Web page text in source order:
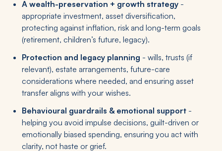
A wealth-preservation + growth strategy -
appropriate investment, asset diversification,
protecting against inflation, risk and long-term goals
(retirement, children’s future, legacy).
Protection and legacy planning - wills, trusts (if
relevant), estate arrangements, future-care
considerations where needed, and ensuring asset
transfer aligns with your wishes.
Behavioural guardrails & emotional support -
helping you avoid impulse decisions, guilt-driven or
emotionally biased spending, ensuring you act with
clarity, not haste or grief.